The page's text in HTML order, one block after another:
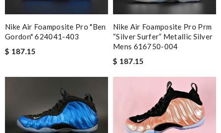
excellent experience here, beautiful product, easy purchase,
quick delivery. Review byjjd
Easy to use Review bycarole012
Excellent shopping experience, great product descriptions and
measurements, fast shipping. Review by
Shipping was so fast!! Item arrived beautifully packed, and
exactly as described. Review by
it we received is exactly as described. I will definitely shop here
again. A+! Review bybukk
Nike Air Foamposite Pro "ben
Gordon" 624041-403
$ 187.15
Nike Air Foamposite Pro Prm
“silver Surfer” Metallic Silver
Mens 616750-004
$ 187.15